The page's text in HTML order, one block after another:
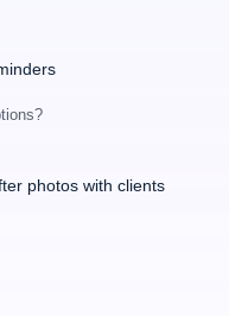
photos with clients